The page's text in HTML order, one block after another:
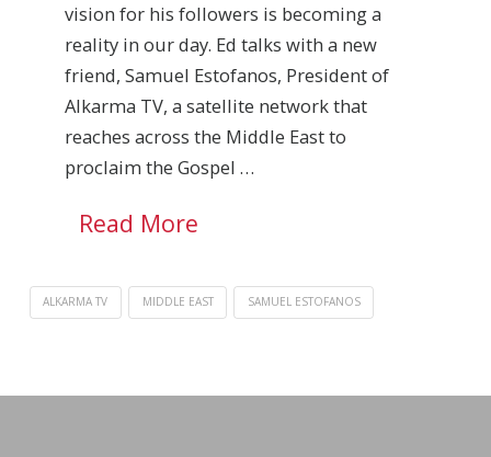
vision for his followers is becoming a
reality in our day. Ed talks with a new
friend, Samuel Estofanos, President of
Alkarma TV, a satellite network that
reaches across the Middle East to
proclaim the Gospel …
Read More
ALKARMA TV MIDDLE EAST SAMUEL ESTOFANOS